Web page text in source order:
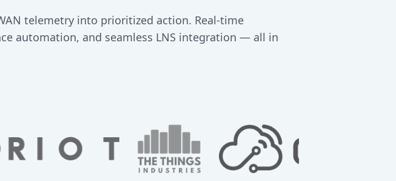
telemetry into prioritized action. Real-time
automation, and seamless LNS integration — all in